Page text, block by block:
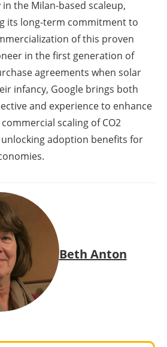
the Milan-based scaleup,
its long-term commitment to
of this proven
in the first generation of
agreements when solar
infancy, Google brings both
and experience to enhance
scaling of CO2
adoption benefits for
Beth Anton